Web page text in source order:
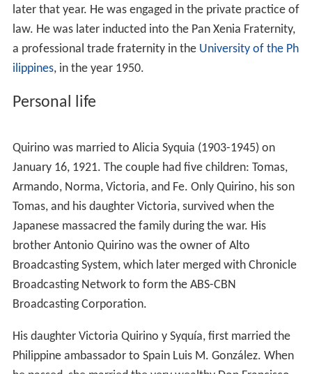
Inauguration of president elpidio quirino